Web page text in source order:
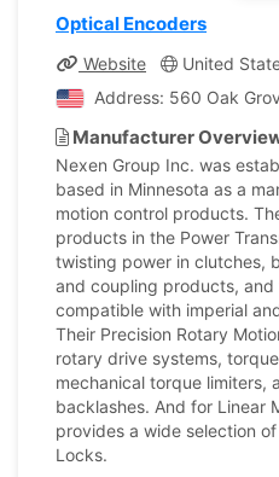
Optical Encoders
Website United
Address: 560 Oak
Manufacturer
Nexen Group Inc. was
based in Minnesota as a
motion control products.
products in the Power
twisting power in clutches,
and coupling products,
compatible with imperial
Their Precision Rotary
rotary drive systems,
mechanical torque limiters,
backlashes. And for Linear
provides a wide selection
Locks.